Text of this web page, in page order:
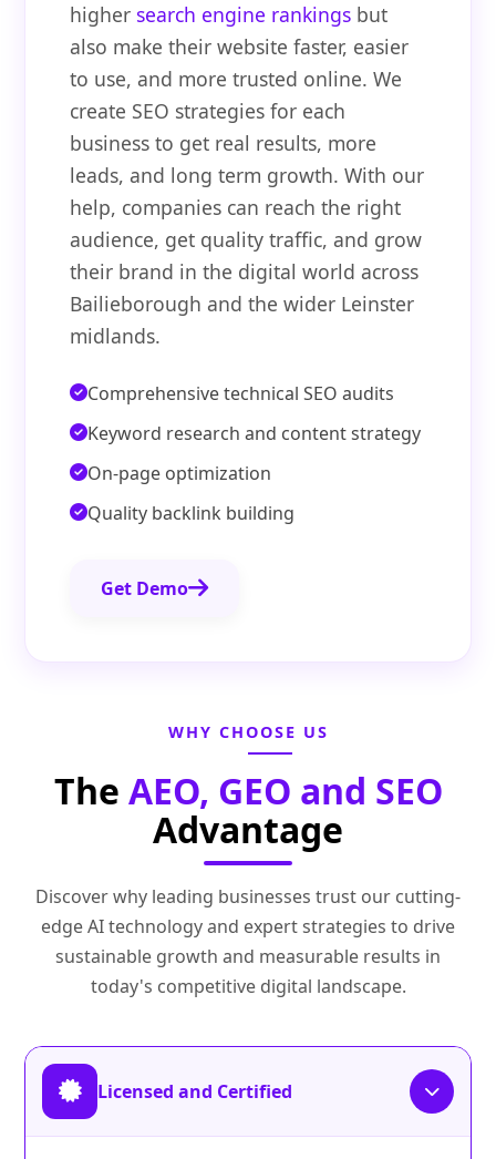
higher search engine rankings but
also make their website faster, easier
to use, and more trusted online. We
create SEO strategies for each
business to get real results, more
leads, and long term growth. With our
help, companies can reach the right
audience, get quality traffic, and grow
their brand in the digital world across
Bailieborough and the wider Leinster
midlands.
Comprehensive technical SEO audits
Keyword research and content strategy
On-page optimization
Quality backlink building
Get Demo
WHY CHOOSE US
The AEO, GEO and SEO
Advantage
Discover why leading businesses trust our cutting-
edge AI technology and expert strategies to drive
sustainable growth and measurable results in
today's competitive digital landscape.
Licensed and Certified